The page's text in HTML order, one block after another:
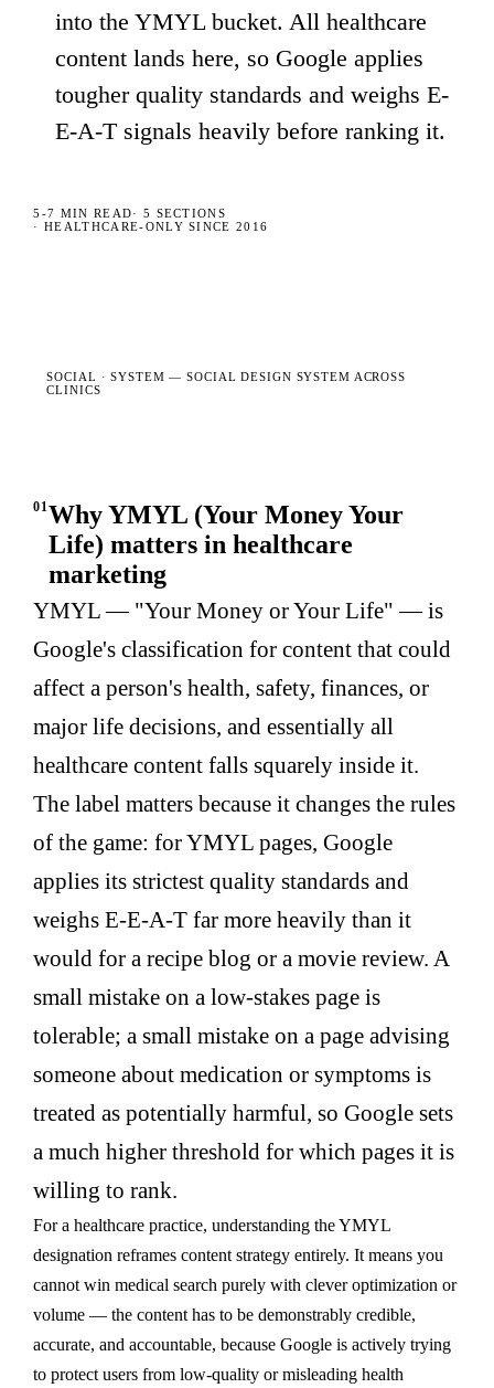
into the YMYL bucket. All healthcare
content lands here, so Google applies
tougher quality standards and weighs E-
E-A-T signals heavily before ranking it.
5-7 MIN READ· 5 SECTIONS
· HEALTHCARE-ONLY SINCE 2016
SOCIAL · SYSTEM —SOCIAL DESIGN SYSTEM ACROSS
CLINICS
01Why YMYL (Your Money Your
Life) matters in healthcare
marketing
YMYL — "Your Money or Your Life" — is
Google's classification for content that could
affect a person's health, safety, finances, or
major life decisions, and essentially all
healthcare content falls squarely inside it.
The label matters because it changes the rules
of the game: for YMYL pages, Google
applies its strictest quality standards and
weighs E-E-A-T far more heavily than it
would for a recipe blog or a movie review. A
small mistake on a low-stakes page is
tolerable; a small mistake on a page advising
someone about medication or symptoms is
treated as potentially harmful, so Google sets
a much higher threshold for which pages it is
willing to rank.
For a healthcare practice, understanding the YMYL
designation reframes content strategy entirely. It means you
cannot win medical search purely with clever optimization or
volume — the content has to be demonstrably credible,
accurate, and accountable, because Google is actively trying
to protect users from low-quality or misleading health